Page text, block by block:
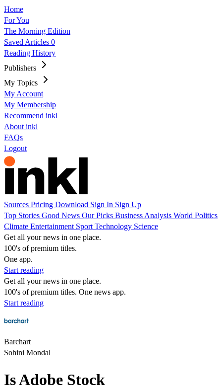
Home
For You
The Morning Edition
Saved Articles 0
Reading History
Publishers
My Topics
My Account
My Membership
Recommend inkl
About inkl
FAQs
Logout
Sources Pricing Download Sign In Sign Up
Top Stories Good News Our Picks Business Analysis World Politics
Climate Entertainment Sport Technology Science
Get all your news in one place.
100's of premium titles.
One app.
Start reading
Get all your news in one place.
100's of premium titles. One news app.
Start reading
Barchart
Sohini Mondal
Is Adobe Stock